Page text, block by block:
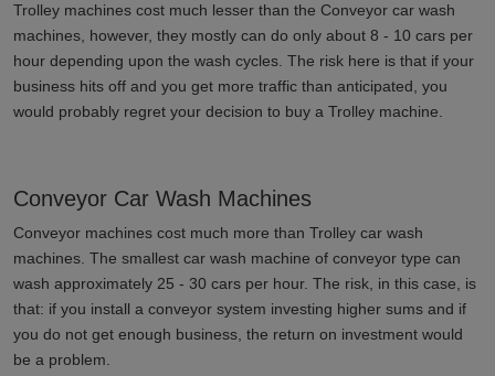
Trolley machines cost much lesser than the Conveyor car wash
machines, however, they mostly can do only about 8 - 10 cars per
hour depending upon the wash cycles. The risk here is that if your
business hits off and you get more traffic than anticipated, you
would probably regret your decision to buy a Trolley machine.
Conveyor Car Wash Machines
Conveyor machines cost much more than Trolley car wash
machines. The smallest car wash machine of conveyor type can
wash approximately 25 - 30 cars per hour. The risk, in this case, is
that: if you install a conveyor system investing higher sums and if
you do not get enough business, the return on investment would
be a problem.